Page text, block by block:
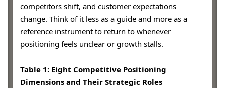
competitors shift, and customer expectations
change. Think of it less as a guide and more as a
reference instrument to return to whenever
positioning feels unclear or growth stalls.
Table 1: Eight Competitive Positioning
Dimensions and Their Strategic Roles